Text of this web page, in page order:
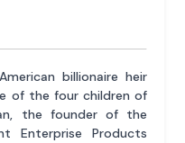
billionaire heir
of the four children of
the founder of the
Enterprise Products